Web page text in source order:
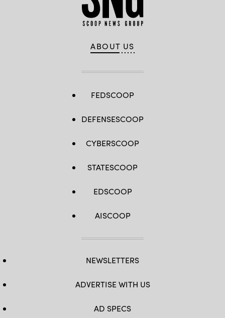
ABOUT US
FEDSCOOP
DEFENSESCOOP
CYBERSCOOP
STATESCOOP
EDSCOOP
AISCOOP
NEWSLETTERS
ADVERTISE WITH US
AD SPECS